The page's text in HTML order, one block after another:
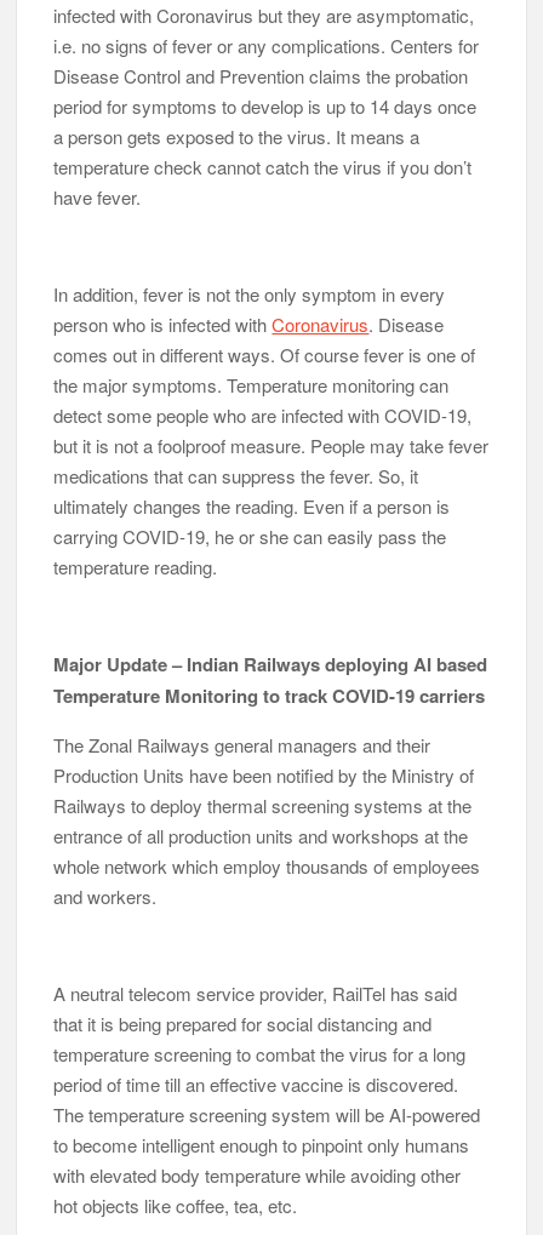
infected with Coronavirus but they are asymptomatic,
i.e. no signs of fever or any complications. Centers for
Disease Control and Prevention claims the probation
period for symptoms to develop is up to 14 days once
a person gets exposed to the virus. It means a
temperature check cannot catch the virus if you don’t
have fever.
In addition, fever is not the only symptom in every
person who is infected withCoronavirus. Disease
comes out in different ways. Of course fever is one of
the major symptoms. Temperature monitoring can
detect some people who are infected with COVID-19,
but it is not a foolproof measure. People may take fever
medications that can suppress the fever. So, it
ultimately changes the reading. Even if a person is
carrying COVID-19, he or she can easily pass the
temperature reading.
Major Update – Indian Railways deploying AI based
Temperature Monitoring to track COVID-19 carriers
The Zonal Railways general managers and their
Production Units have been notified by the Ministry of
Railways to deploy thermal screening systems at the
entrance of all production units and workshops at the
whole network which employ thousands of employees
and workers.
A neutral telecom service provider, RailTel has said
that it is being prepared for social distancing and
temperature screening to combat the virus for a long
period of time till an effective vaccine is discovered.
The temperature screening system will be AI-powered
to become intelligent enough to pinpoint only humans
with elevated body temperature while avoiding other
hot objects like coffee, tea, etc.